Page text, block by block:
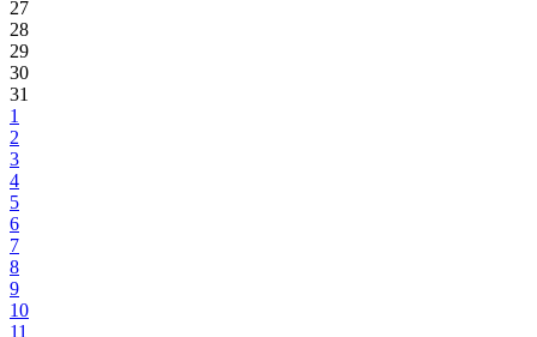
27
28
29
30
31
1
2
3
4
5
6
7
8
9
10
11